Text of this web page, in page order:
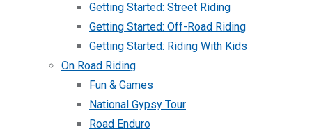
Getting Started: Street Riding
Getting Started: Off-Road Riding
Getting Started: Riding With Kids
On Road Riding
Fun & Games
National Gypsy Tour
Road Enduro